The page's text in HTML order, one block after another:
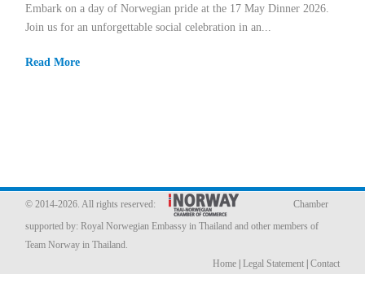
Links
Embark on a day of Norwegian pride at the 17 May Dinner 2026.
Join us for an unforgettable social celebration in an...
Read More
© 2014-2026. All rights reserved:
Chamber
supported by: Royal Norwegian Embassy in Thailand and other members of
Team Norway in Thailand.
Home Legal Statement Contact